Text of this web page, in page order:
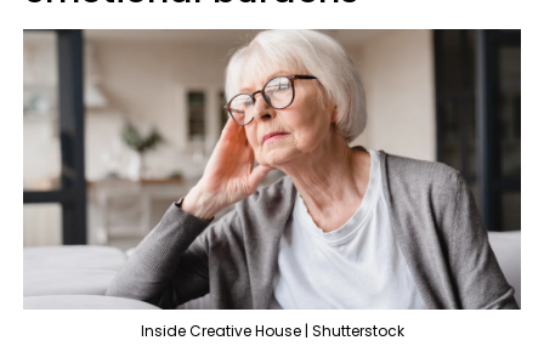
Inside Creative House | Shutterstock